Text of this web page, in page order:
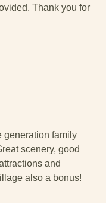
Thank you for
generation family
scenery, good
and
also a bonus!